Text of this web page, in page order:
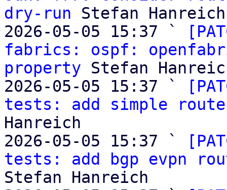
dry-run Stefan Hanreich
2026-05-05 15:37 `
fabrics: ospf:
property Stefan
2026-05-05 15:37 `
tests: add simple
Hanreich
2026-05-05 15:37 `
tests: add bgp evpn
Stefan Hanreich